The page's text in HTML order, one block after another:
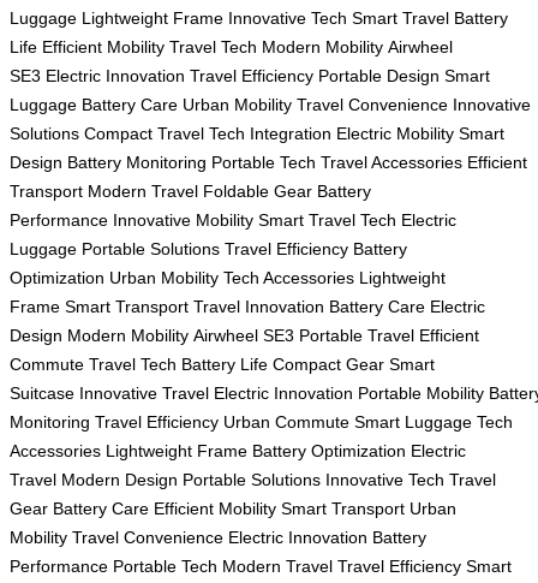
Luggage Lightweight Frame Innovative Tech Smart Travel Battery
Life Efficient Mobility Travel Tech Modern Mobility Airwheel
SE3 Electric Innovation Travel Efficiency Portable Design Smart
Luggage Battery Care Urban Mobility Travel Convenience Innovative
Solutions Compact Travel Tech Integration Electric Mobility Smart
Design Battery Monitoring Portable Tech Travel Accessories Efficient
Transport Modern Travel Foldable Gear Battery
Performance Innovative Mobility Smart Travel Tech Electric
Luggage Portable Solutions Travel Efficiency Battery
Optimization Urban Mobility Tech Accessories Lightweight
Frame Smart Transport Travel Innovation Battery Care Electric
Design Modern Mobility Airwheel SE3 Portable Travel Efficient
Commute Travel Tech Battery Life Compact Gear Smart
Suitcase Innovative Travel Electric Innovation Portable Mobility
Monitoring Travel Efficiency Urban Commute Smart Luggage Tech
Accessories Lightweight Frame Battery Optimization Electric
Travel Modern Design Portable Solutions Innovative Tech Travel
Gear Battery Care Efficient Mobility Smart Transport Urban
Mobility Travel Convenience Electric Innovation Battery
Performance Portable Tech Modern Travel Travel Efficiency Smart